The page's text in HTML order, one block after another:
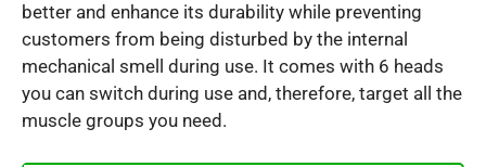
better and enhance its durability while preventing
customers from being disturbed by the internal
mechanical smell during use. It comes with 6 heads
you can switch during use and, therefore, target all the
muscle groups you need.